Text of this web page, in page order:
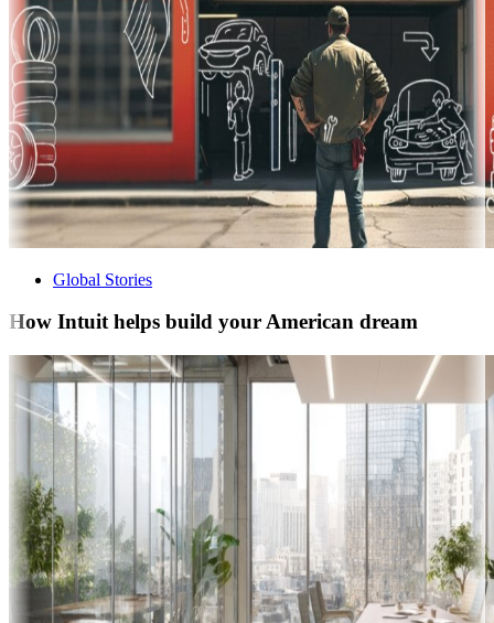
Global Stories
How Intuit helps build your American dream